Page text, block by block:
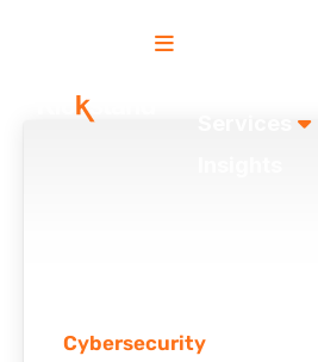
Cybersecurity